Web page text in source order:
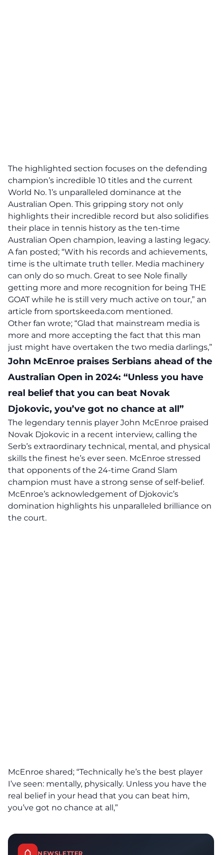
The highlighted section focuses on the defending
champion’s incredible 10 titles and the current
World No. 1’s unparalleled dominance at the
Australian Open. This gripping story not only
highlights their incredible record but also solidifies
their place in tennis history as the ten-time
Australian Open champion, leaving a lasting legacy.
A fan posted; “With his records and achievements,
time is the ultimate truth teller. Media machinery
can only do so much. Great to see Nole finally
getting more and more recognition for being THE
GOAT while he is still very much active on tour,” an
article from sportskeeda.com mentioned.
Other fan wrote; “Glad that mainstream media is
more and more accepting the fact that this man
just might have overtaken the two media darlings,”
John McEnroe praises Serbians ahead of the
Australian Open in 2024: “Unless you have
real belief that you can beat Novak
Djokovic, you’ve got no chance at all”
The legendary tennis player John McEnroe praised
Novak Djokovic in a recent interview, calling the
Serb’s extraordinary technical, mental, and physical
skills the finest he’s ever seen. McEnroe stressed
that opponents of the 24-time Grand Slam
champion must have a strong sense of self-belief.
McEnroe’s acknowledgement of Djokovic’s
domination highlights his unparalleled brilliance on
the court.
McEnroe shared; “Technically he’s the best player
I’ve seen: mentally, physically. Unless you have the
real belief in your head that you can beat him,
you’ve got no chance at all,”
NEWSLETTER